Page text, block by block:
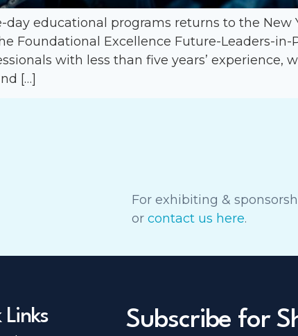
educational programs returns to the New
Foundational Excellence Future-Leaders-in-
with less than five years’ experience,
[…]
For exhibiting &
or contact us here.
Links Subscribe for